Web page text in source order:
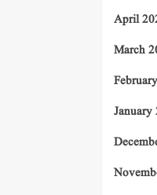
April
March
January